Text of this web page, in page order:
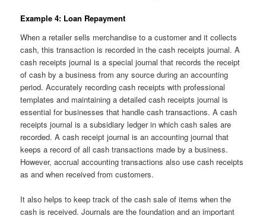
Example 4: Loan Repayment
When a retailer sells merchandise to a customer and it collects
cash, this transaction is recorded in the cash receipts journal. A
cash receipts journal is a special journal that records the receipt
of cash by a business from any source during an accounting
period. Accurately recording cash receipts with professional
templates and maintaining a detailed cash receipts journal is
essential for businesses that handle cash transactions. A cash
receipts journal is a subsidiary ledger in which cash sales are
recorded. A cash receipt journal is an accounting journal that
keeps a record of all cash transactions made by a business.
However, accrual accounting transactions also use cash receipts
as and when received from customers.
It also helps to keep track of the cash sale of items when the
cash is received. Journals are the foundation and an important